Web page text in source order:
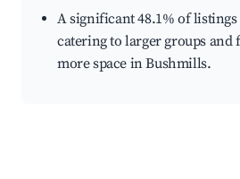
A significant 48.1% of
catering to larger groups and
more space in Bushmills.